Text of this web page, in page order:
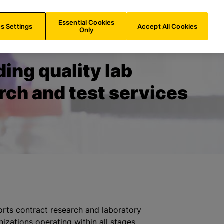
FR/EN
quality lab
and test services
contract research and laboratory
operating within all stages
Settings
Essential Cookies
Only
Accept All Cookies